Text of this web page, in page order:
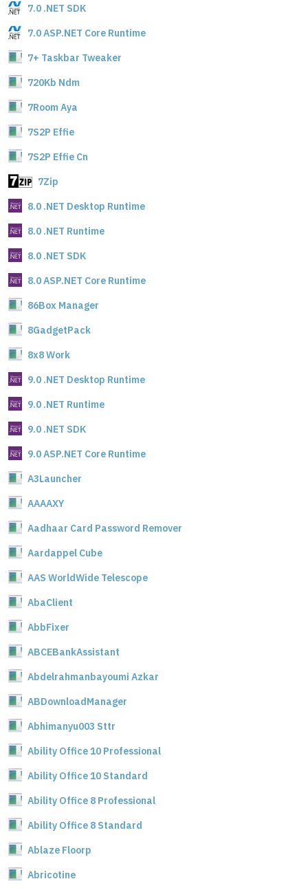
7.0 .NET SDK
7.0 ASP.NET Core Runtime
7+ Taskbar Tweaker
720Kb Ndm
7Room Aya
7S2P Effie
7S2P Effie Cn
7Zip
8.0 .NET Desktop Runtime
8.0 .NET Runtime
8.0 .NET SDK
8.0 ASP.NET Core Runtime
86Box Manager
8GadgetPack
8x8 Work
9.0 .NET Desktop Runtime
9.0 .NET Runtime
9.0 .NET SDK
9.0 ASP.NET Core Runtime
A3Launcher
AAAAXY
Aadhaar Card Password Remover
Aardappel Cube
AAS WorldWide Telescope
AbaClient
AbbFixer
ABCEBankAssistant
Abdelrahmanbayoumi Azkar
ABDownloadManager
Abhimanyu003 Sttr
Ability Office 10 Professional
Ability Office 10 Standard
Ability Office 8 Professional
Ability Office 8 Standard
Ablaze Floorp
Abricotine